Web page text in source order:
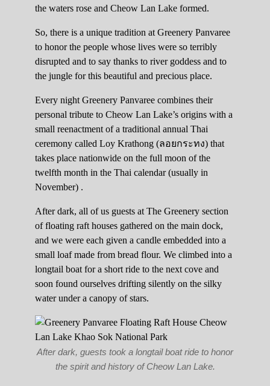
the waters rose and Cheow Lan Lake formed.
So, there is a unique tradition at Greenery Panvaree
to honor the people whose lives were so terribly
disrupted and to say thanks to river goddess and to
the jungle for this beautiful and precious place.
Every night Greenery Panvaree combines their
personal tribute to Cheow Lan Lake’s origins with a
small reenactment of a traditional annual Thai
ceremony called Loy Krathong (ลอยกระทง) that
takes place nationwide on the full moon of the
twelfth month in the Thai calendar (usually in
November) .
After dark, all of us guests at The Greenery section
of floating raft houses gathered on the main dock,
and we were each given a candle embedded into a
small loaf made from bread flour. We climbed into a
longtail boat for a short ride to the next cove and
soon found ourselves drifting silently on the silky
water under a canopy of stars.
After dark, guests took a longtail boat ride to honor
the spirit and history of Cheow Lan Lake.